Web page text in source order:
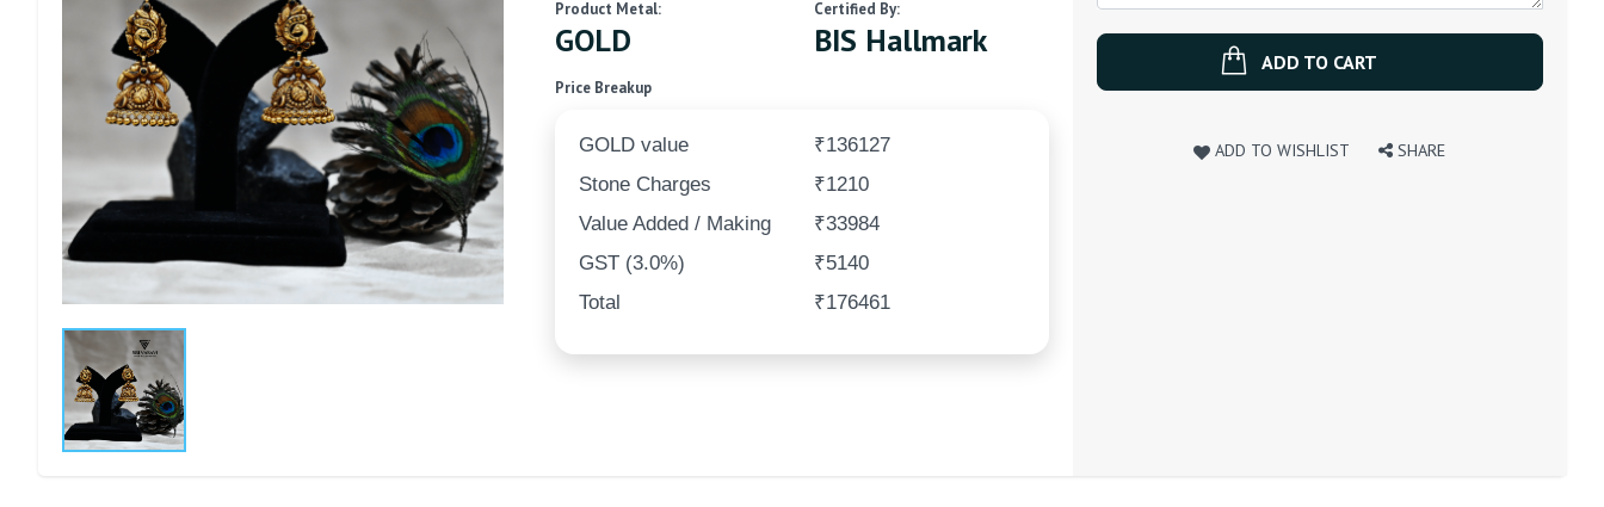
Product Metal:
GOLD
Certified By:
BIS Hallmark
Price Breakup
GOLD value
₹136127
Stone Charges
₹1210
Value Added / Making
₹33984
GST (3.0%)
₹5140
Total
₹176461
ADD TO CART
ADD TO WISHLIST SHARE